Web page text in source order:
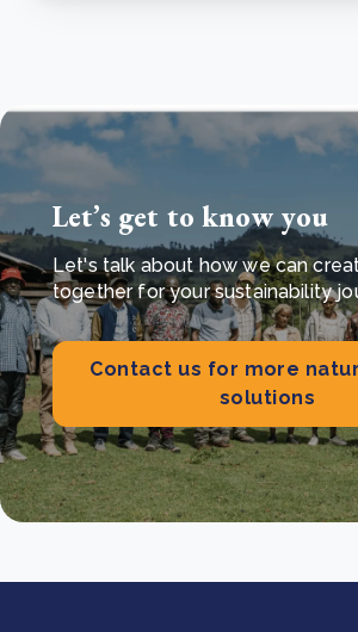
Let’s get to know you
Let's talk about how we can
together for your sustainability
Contact us for more
solutions